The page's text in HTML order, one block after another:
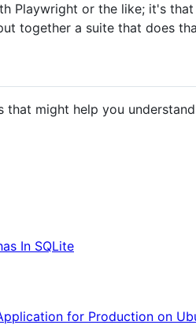
Playwright or the like; it's
together a suite that does
that might help you
In SQLite
for Production on